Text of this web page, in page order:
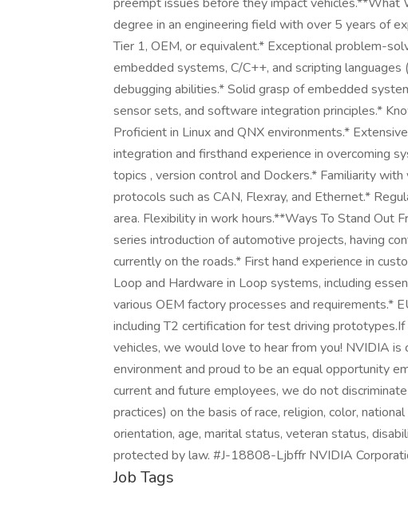
degree in an engineering field with over 5 years of
Tier 1, OEM, or equivalent.* Exceptional problem-
embedded systems, C/C++, and scripting
debugging abilities.* Solid grasp of embedded
sensor sets, and software integration principles.*
Proficient in Linux and QNX environments.*
integration and firsthand experience in overcoming
topics , version control and Dockers.* Familiarity
protocols such as CAN, Flexray, and Ethernet.*
area. Flexibility in work hours.**Ways To Stand Out
series introduction of automotive projects, having
currently on the roads.* First hand experience in
Loop and Hardware in Loop systems, including
various OEM factory processes and requirements.*
including T2 certification for test driving
vehicles, we would love to hear from you! NVIDIA
environment and proud to be an equal opportunity
current and future employees, we do not
practices) on the basis of race, religion, color,
orientation, age, marital status, veteran status,
protected by law. #J-18808-Ljbffr NVIDIA
Job Tags